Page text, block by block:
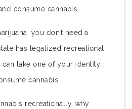
consume cannabis.
you don’t need a
has legalized recreational
can take one of your identity
cannabis.
recreationally, why